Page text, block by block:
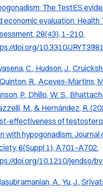
The TestES
economic evaluation. Health
28(43), 1–210.
doi.org/10.3310/JRYT3981
C., Hudson, J.,
R., Aceves-Martins,
P., Dhillo, W. S.,
M., & Hernández, R.
effectiveness of
with hypogonadism.Journal
6(Suppl 1), A701–A702.
doi.org/10.1210/jendso/
A., Yu, J.,